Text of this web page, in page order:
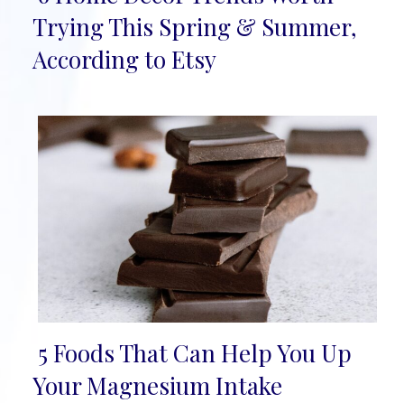
Section
Heading
Trying This Spring & Summer,
According to Etsy
Section
5 Foods That Can Help You Up
Your Magnesium Intake